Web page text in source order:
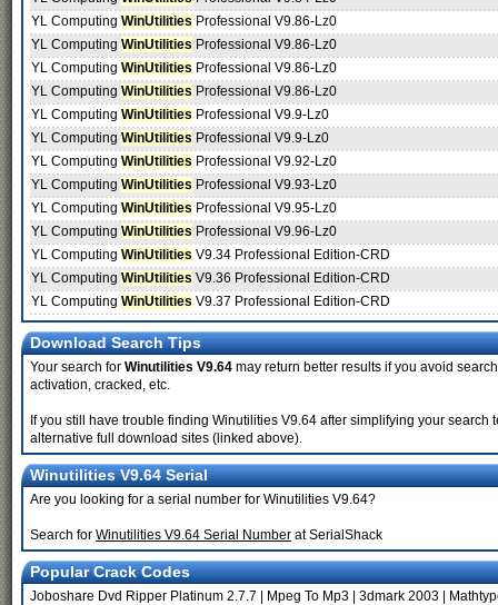
YL Computing WinUtilities Professional V9.86-Lz0
YL Computing WinUtilities Professional V9.86-Lz0
YL Computing WinUtilities Professional V9.86-Lz0
YL Computing WinUtilities Professional V9.86-Lz0
YL Computing WinUtilities Professional V9.9-Lz0
YL Computing WinUtilities Professional V9.9-Lz0
YL Computing WinUtilities Professional V9.92-Lz0
YL Computing WinUtilities Professional V9.93-Lz0
YL Computing WinUtilities Professional V9.95-Lz0
YL Computing WinUtilities Professional V9.96-Lz0
YL Computing WinUtilities V9.34 Professional Edition-CRD
YL Computing WinUtilities V9.36 Professional Edition-CRD
YL Computing WinUtilities V9.37 Professional Edition-CRD
Download Search Tips
Your search for Winutilities V9.64 may return better results if you avoid
activation, cracked, etc.
If you still have trouble finding Winutilities V9.64 after simplifying your
alternative full download sites (linked above).
Winutilities V9.64 Serial
Are you looking for a serial number for Winutilities V9.64?
Search for Winutilities V9.64 Serial Number at SerialShack
Popular Crack Codes
Joboshare Dvd Ripper Platinum 2.7.7 Mpeg To Mp3 3dmark 2003